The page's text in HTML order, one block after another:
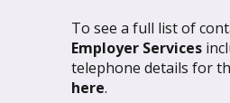
April 2026: Global Update
FIND OUT MORE
To see a full list of
Employer Services
telephone details for
here.